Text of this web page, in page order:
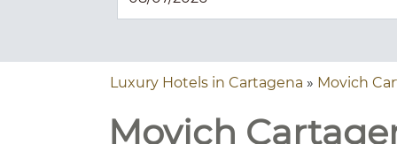
Luxury Hotels in Cartagena » Movich
Movich